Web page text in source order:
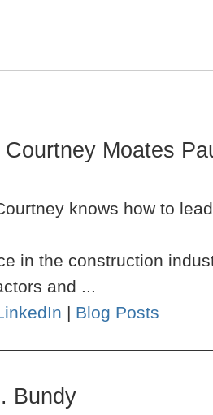
Courtney Moates
knows how to
in the construction
and ...
| Blog Posts
Bundy